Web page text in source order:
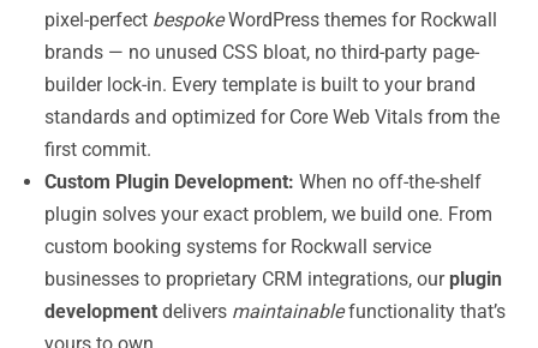
pixel-perfect bespokeWordPress themes for Rockwall
brands — no unused CSS bloat, no third-party page-
builder lock-in. Every template is built to your brand
standards and optimized for Core Web Vitals from the
first commit.
Custom Plugin Development: When no off-the-shelf
plugin solves your exact problem, we build one. From
custom booking systems for Rockwall service
businesses to proprietary CRM integrations, our plugin
development delivers maintainablefunctionality that’s